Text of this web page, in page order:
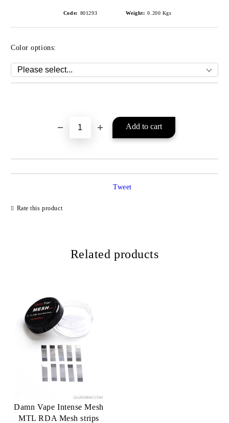
Code: 801293 Weight: 0.200 Kgs
Color options:
Rate this product
Tweet
Related products
Damn Vape Intense Mesh
MTL RDA Mesh strips